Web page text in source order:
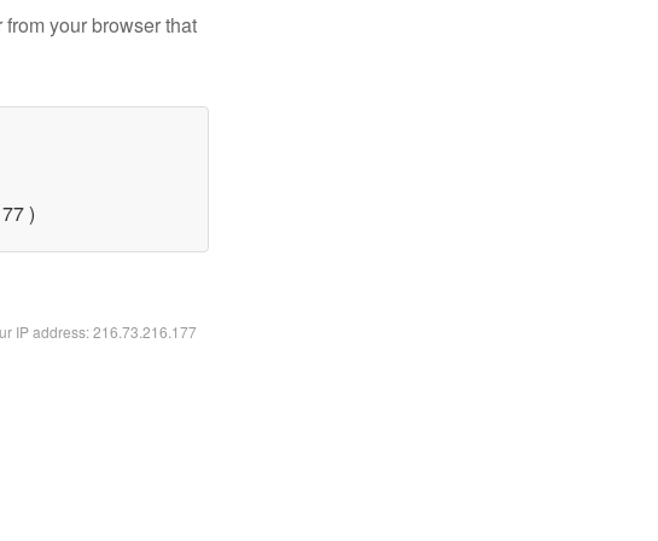
your browser that
)
IP address: 216.73.216.177